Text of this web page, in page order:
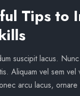
Tips to
suscipit lacus.
Aliquam vel sem
arcu lacus,